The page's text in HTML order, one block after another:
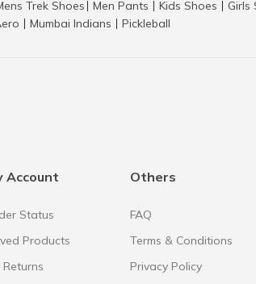
Trek Shoes Men Pants Kids Shoes Girls
Mumbai Indians Pickleball
Account
Status
Products
Returns
Others
FAQ
Terms & Conditions
Privacy Policy